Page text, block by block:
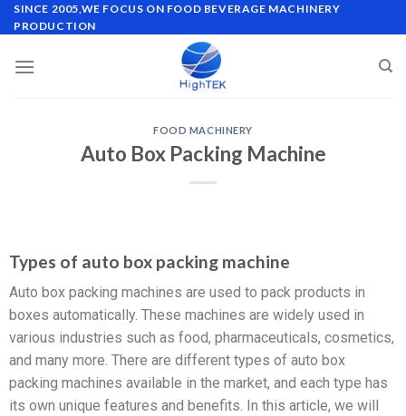
SINCE 2005,WE FOCUS ON FOOD BEVERAGE MACHINERY
PRODUCTION
FOOD MACHINERY
Auto Box Packing Machine
Types of auto box packing machine
Auto box packing machines are used to pack products in
boxes automatically. These machines are widely used in
various industries such as food, pharmaceuticals, cosmetics,
and many more. There are different types of auto box
packing machines available in the market, and each type has
its own unique features and benefits. In this article, we will